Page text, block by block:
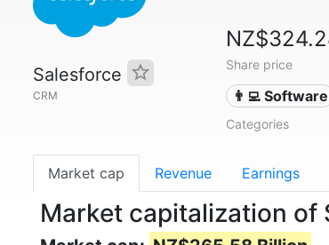
Salesforce
CRM
Share price
👨‍💻 Software
Categories
Market cap Revenue Earnings
Market capitalization of